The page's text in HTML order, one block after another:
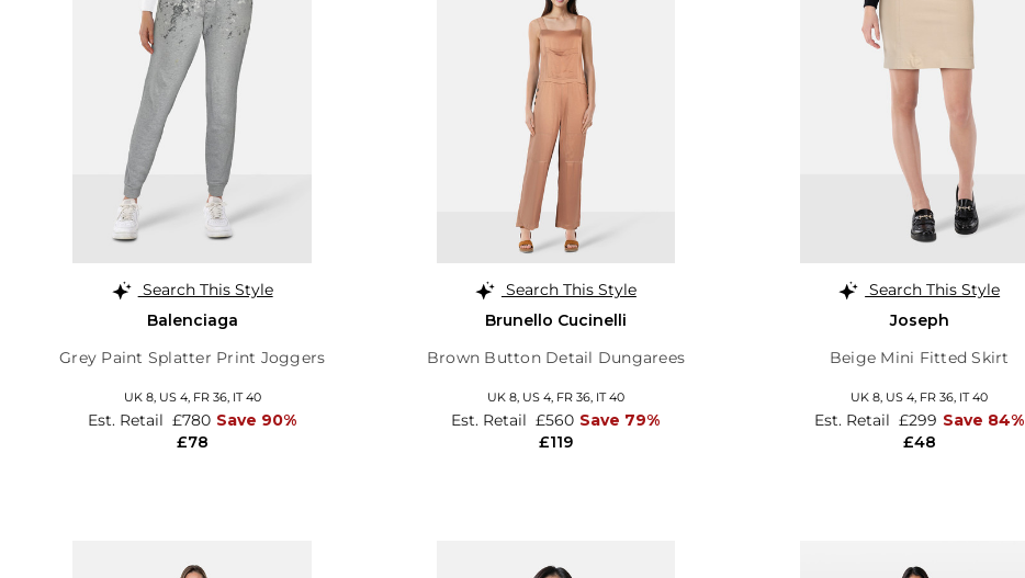
Search This Style
Balenciaga
Grey Paint Splatter Print Joggers
UK 8, US 4, FR 36, IT 40
£78
Est. Retail £780 Save 90%
Search This Style
Brunello Cucinelli
Brown Button Detail Dungarees
UK 8, US 4, FR 36, IT 40
£119
Est. Retail £560 Save 79%
Search This Style
Joseph
Beige Mini Fitted Skirt
UK 8, US 4, FR 36, IT 40
£48
Est. Retail £299 Save 84%